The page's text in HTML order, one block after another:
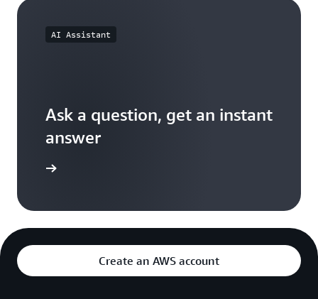
AI Assistant
Ask a question, get an instant
answer
Create an AWS account